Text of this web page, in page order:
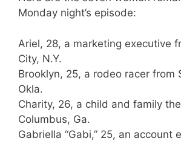
Monday night’s episode:
Ariel, 28, a marketing executive
City, N.Y.
Brooklyn, 25, a rodeo racer from
Okla.
Charity, 26, a child and family
Columbus, Ga.
Gabriella “Gabi,” 25, an account